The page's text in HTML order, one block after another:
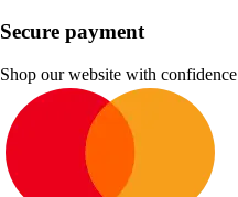
Secure payment
Shop our website with confidence